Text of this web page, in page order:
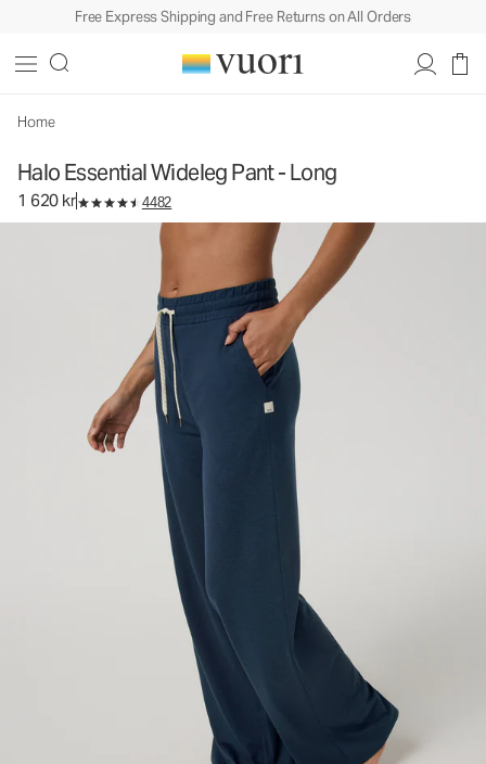
Free Express Shipping and Free Returns on All Orders
Home
Halo Essential Wideleg Pant - Long
1 620 kr 4482
Women's DreamKnit™ Pants